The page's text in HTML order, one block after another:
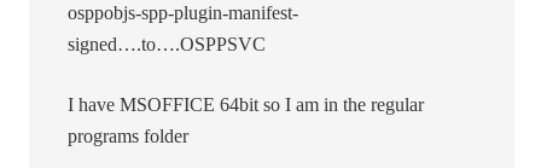
osppobjs-spp-plugin-manifest-
signed….to….OSPPSVC
I have MSOFFICE 64bit so I am in the regular
programs folder